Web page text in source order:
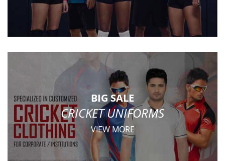
BIG SALE
CRICKET UNIFORMS
VIEW MORE